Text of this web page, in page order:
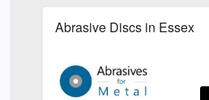
Abrasive Discs in Essex